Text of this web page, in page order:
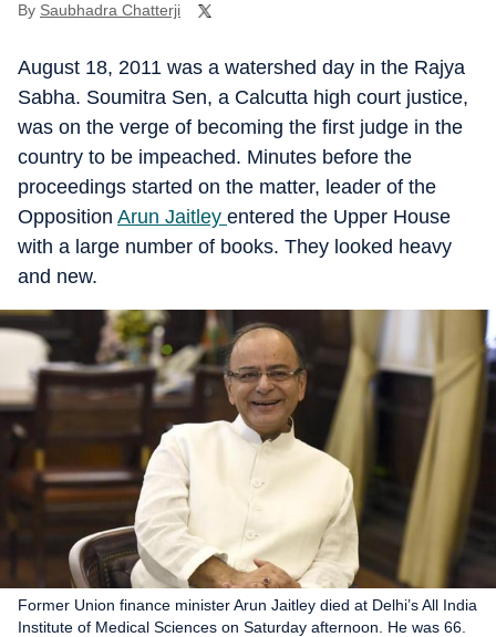
By Saubhadra Chatterji
August 18, 2011 was a watershed day in the Rajya
Sabha. Soumitra Sen, a Calcutta high court justice,
was on the verge of becoming the first judge in the
country to be impeached. Minutes before the
proceedings started on the matter, leader of the
Opposition Arun Jaitley entered the Upper House
with a large number of books. They looked heavy
and new.
Former Union finance minister Arun Jaitley died at Delhi’s All India
Institute of Medical Sciences on Saturday afternoon. He was 66.